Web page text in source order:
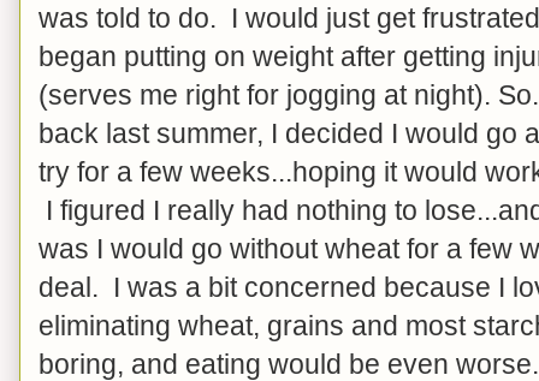
was told to do. I would just get
began putting on weight after getting
(serves me right for jogging at night).
back last summer, I decided I would go
try for a few weeks...hoping it would
I figured I really had nothing to
was I would go without wheat for a few
deal. I was a bit concerned because I
eliminating wheat, grains and most
boring, and eating would be even